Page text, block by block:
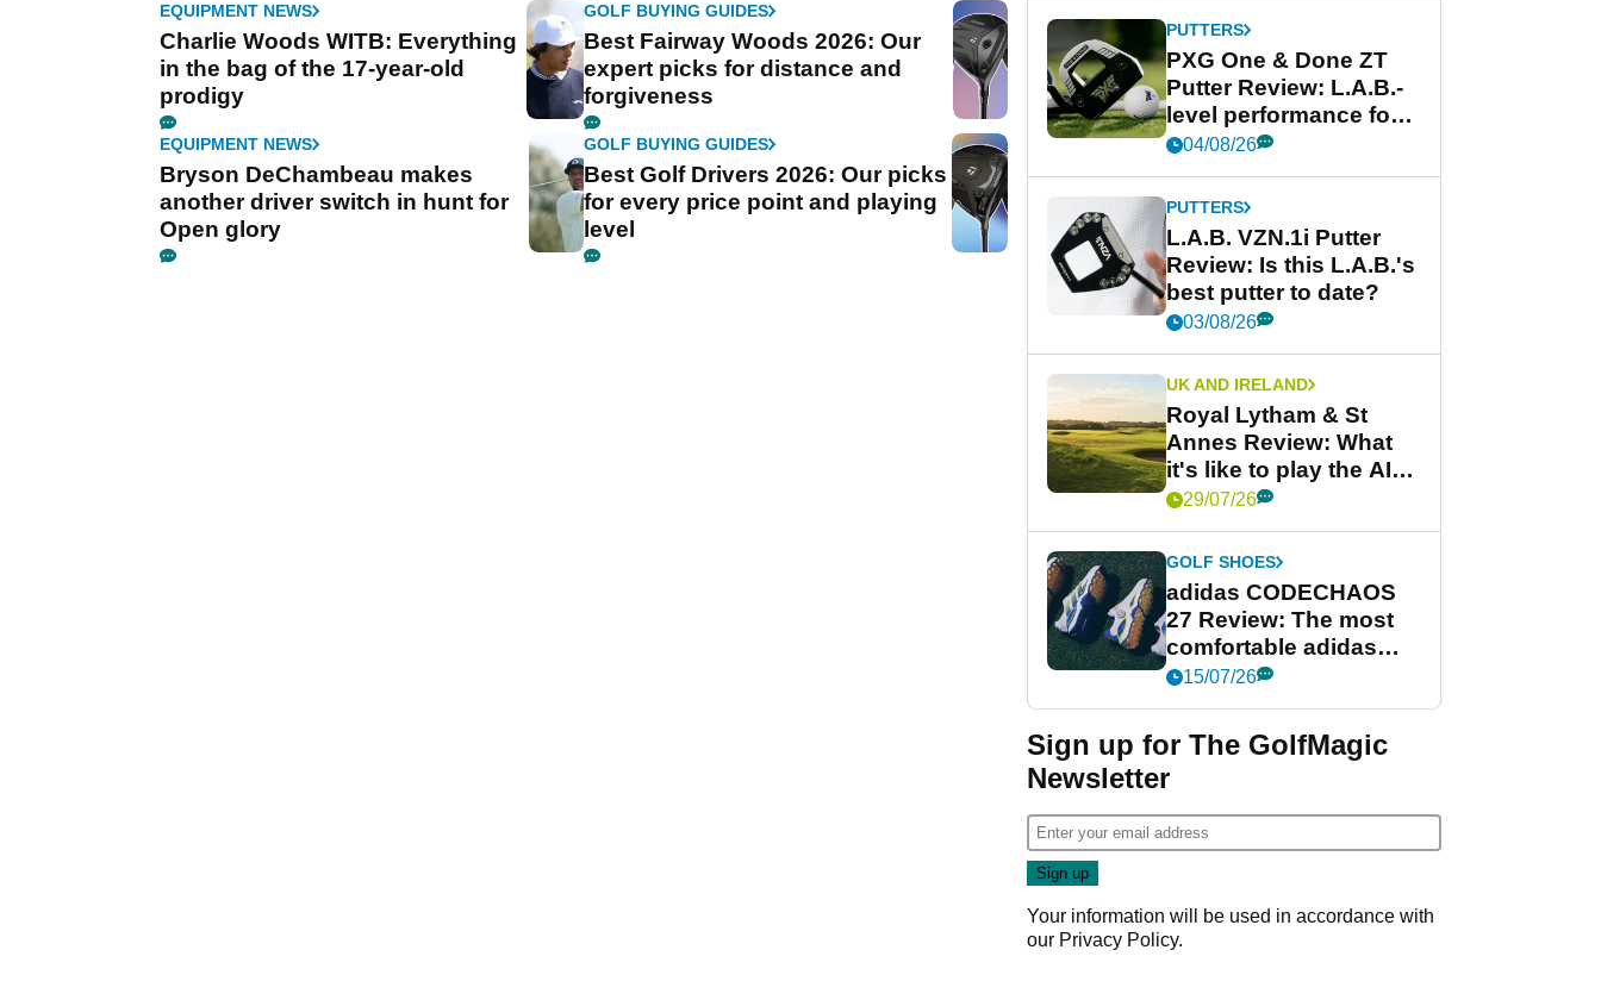
EQUIPMENT NEWS
Charlie Woods WITB: Everything
in the bag of the 17-year-old
prodigy
GOLF BUYING GUIDES
Best Fairway Woods 2026: Our
expert picks for distance and
forgiveness
EQUIPMENT NEWS
Bryson DeChambeau makes
another driver switch in hunt for
Open glory
GOLF BUYING GUIDES
Best Golf Drivers 2026: Our picks
for every price point and playing
level
PUTTERS
PXG One & Done ZT
Putter Review: L.A.B.-
level performance for
less
04/08/26
PUTTERS
L.A.B. VZN.1i Putter
Review: Is this L.A.B.'s
best putter to date?
03/08/26
UK AND IRELAND
Royal Lytham & St
Annes Review: What
it's like to play the AIG
Women's Open venue
29/07/26
GOLF SHOES
adidas CODECHAOS
27 Review: The most
comfortable adidas
golf shoe ever?
15/07/26
Sign up for The GolfMagic
Newsletter
Your information will be used in accordance with
our Privacy Policy.